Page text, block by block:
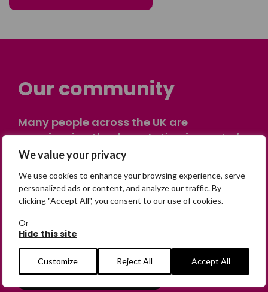
We value your privacy
We use cookies to enhance your browsing experience, serve
personalized ads or content, and analyze our traffic. By
clicking "Accept All", you consent to our use of cookies.
Or
Hide this site
Customize Reject All Accept All
Our community
Many people across the UK are
experiencing the devastating impact of
having someone go missing. Others are
home. Find comfort and support through
peer stories, share your own advice, meet
online discussion space.
Join the Forum